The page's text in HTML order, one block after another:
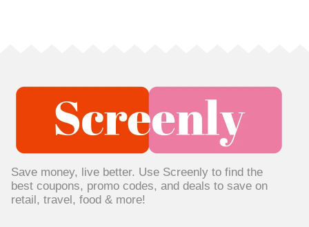
Save money, live better. Use Screenly to find the
best coupons, promo codes, and deals to save on
retail, travel, food & more!